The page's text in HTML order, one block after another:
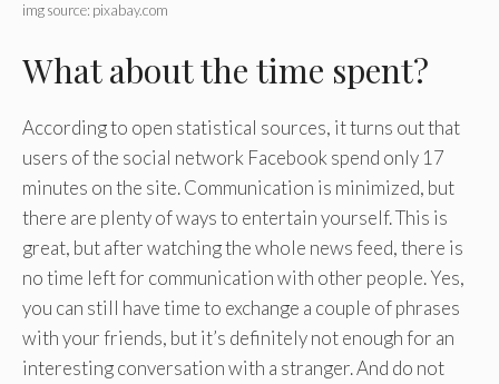
img source: pixabay.com
What about the time spent?
According to open statistical sources, it turns out that
users of the social network Facebook spend only 17
minutes on the site. Communication is minimized, but
there are plenty of ways to entertain yourself. This is
great, but after watching the whole news feed, there is
no time left for communication with other people. Yes,
you can still have time to exchange a couple of phrases
with your friends, but it’s definitely not enough for an
interesting conversation with a stranger. And do not